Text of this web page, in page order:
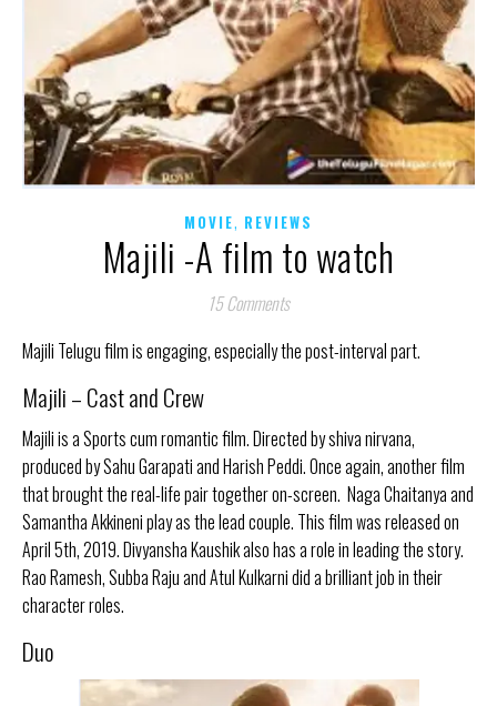
MOVIE, REVIEWS
Majili -A film to watch
15 Comments
Majili Telugu film is engaging, especially the post-interval part.
Majili – Cast and Crew
Majili is a Sports cum romantic film. Directed by shiva nirvana,
produced by Sahu Garapati and Harish Peddi. Once again, another film
that brought the real-life pair together on-screen. Naga Chaitanya and
Samantha Akkineni play as the lead couple. This film was released on
April 5th, 2019. Divyansha Kaushik also has a role in leading the story.
Rao Ramesh, Subba Raju and Atul Kulkarni did a brilliant job in their
character roles.
Duo